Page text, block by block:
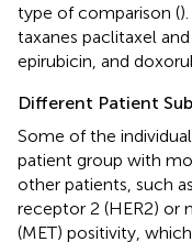
type of comparison (
taxanes paclitaxel
epirubicin, and
Different Patient
Some of the
patient group with
other patients, such
receptor 2 (HER2) or
(MET) positivity,